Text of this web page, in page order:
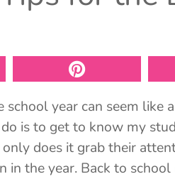
school year can seem like
is to get to know my
does it grab their
in the year. Back to